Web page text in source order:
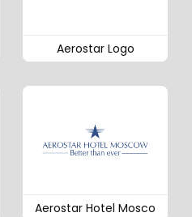
Aerostar Logo
Aerostar Hotel Mosco